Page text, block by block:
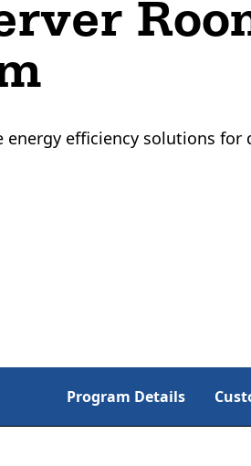
energy efficiency solutions for
Program Details